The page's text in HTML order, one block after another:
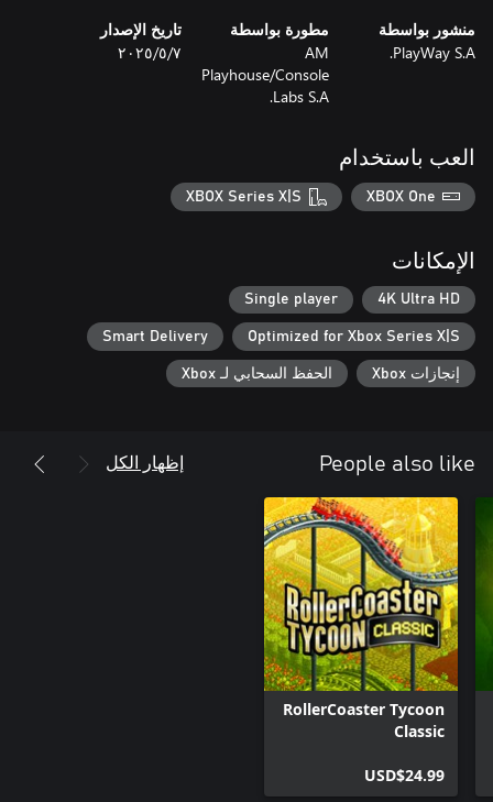
Want to create larger games? Earn enough money to upgrade
your office and hire new employees, expanding your team's
Feeling unmotivated? Don't worry, you're competing with 5000
other companies. They are smart and hardworking, just like your
team. Create better games and use effective marketing tactics to
earn more and stay ahead.
منشور بواسطة
PlayWay S.A.
مطورة بواسطة
AM
Playhouse/Console
Labs S.A.
تاريخ الإصدار
٧‏/٥‏/٢٠٢٥
العب باستخدام
XBOX One
XBOX Series X|S
الإمكانات
4K Ultra HD
Single player
Optimized for Xbox Series X|S
Smart Delivery
إنجازات Xbox الحفظ السحابي لـ Xbox
People also like إظهار الكل
RollerCoaster Tycoon
Classic
USD$24.99